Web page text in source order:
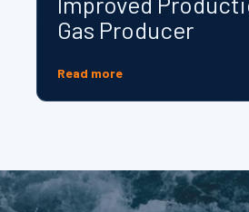
Gas Producer
Read more